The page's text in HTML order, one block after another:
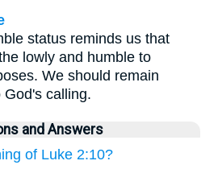
status reminds us that
lowly and humble to
We should remain
calling.
and Answers
of Luke 2:10?